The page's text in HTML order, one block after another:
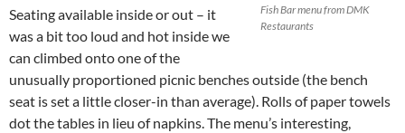
Fish Bar menu from DMK
Restaurants
Seating available inside or out – it
was a bit too loud and hot inside we
can climbed onto one of the
unusually proportioned picnic benches outside (the bench
seat is set a little closer-in than average). Rolls of paper towels
dot the tables in lieu of napkins. The menu’s interesting,